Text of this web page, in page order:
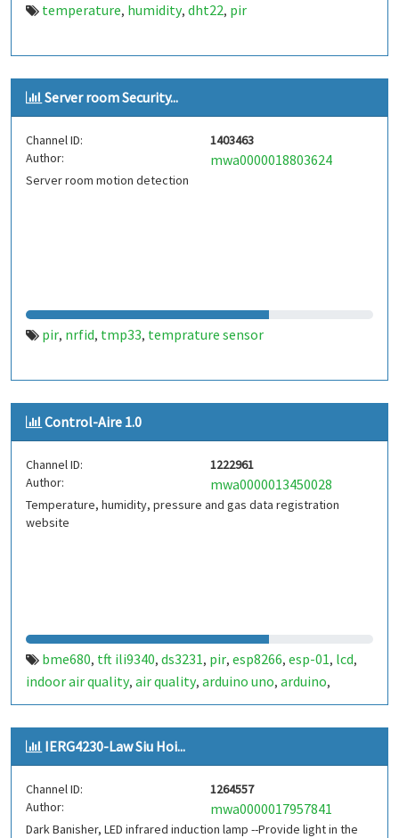
temperature, humidity, dht22, pir
Server room Security...
Channel ID:
1403463
Author:
mwa0000018803624
Server room motion detection
pir, nrfid, tmp33, temprature sensor
Control-Aire 1.0
Channel ID:
1222961
Author:
mwa0000013450028
Temperature, humidity, pressure and gas data registration
website
bme680, tft ili9340, ds3231, pir, esp8266, esp-01, lcd,
indoor air quality, air quality, arduino uno, arduino,
control aire
IERG4230-Law Siu Hoi...
Channel ID:
1264557
Author:
mwa0000017957841
Dark Banisher, LED infrared induction lamp --Provide light in the